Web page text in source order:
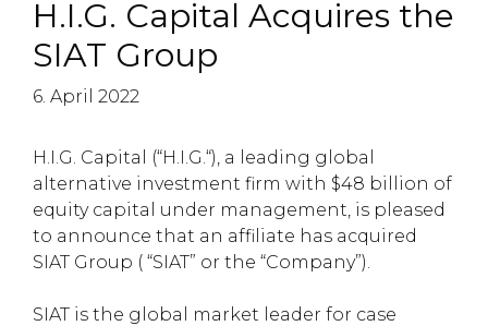
H.I.G. Capital Acquires the
SIAT Group
6. April 2022
H.I.G. Capital (“H.I.G.“), a leading global
alternative investment firm with $48 billion of
equity capital under management, is pleased
to announce that an affiliate has acquired
SIAT Group ( “SIAT” or the “Company”).
SIAT is the global market leader for case